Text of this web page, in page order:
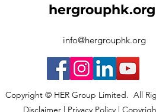
hergrouphk.org
info@hergrouphk.org
Copyright © HER Group Limited. All
Disclaimer | Privacy Policy |